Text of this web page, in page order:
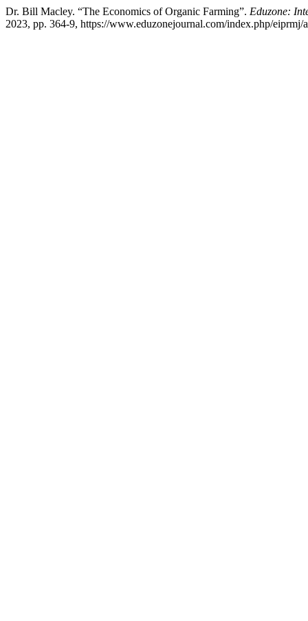
Dr. Bill Macley. “The Economics of Organic Farming”. Eduzone:
2023, pp. 364-9, https://www.eduzonejournal.com/index.php/eiprmj/